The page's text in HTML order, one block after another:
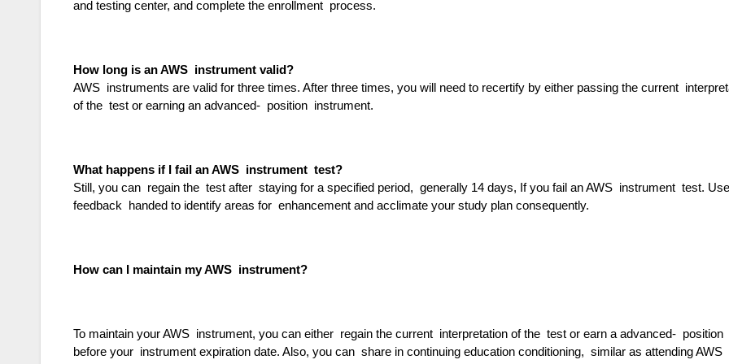
and testing center, and complete the enrollment process.
How long is an AWS instrument valid?
AWS instruments are valid for three times. After three times, you will need to recertify by either passing the current
of the test or earning an advanced- position instrument.
What happens if I fail an AWS instrument test?
Still, you can regain the test after staying for a specified period, generally 14 days, If you fail an AWS instrument test.
feedback handed to identify areas for enhancement and acclimate your study plan consequently.
How can I maintain my AWS instrument?
To maintain your AWS instrument, you can either regain the current interpretation of the test or earn a advanced- position
before your instrument expiration date. Also, you can share in continuing education conditioning, similar as attending AWS